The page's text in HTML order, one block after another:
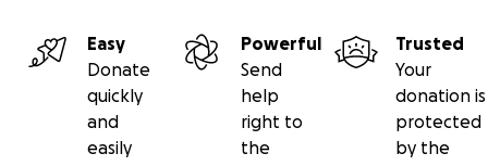
Easy
Donate
quickly
and
easily
Powerful
Send
help
right to
the
Trusted
Your
donation is
protected
by the